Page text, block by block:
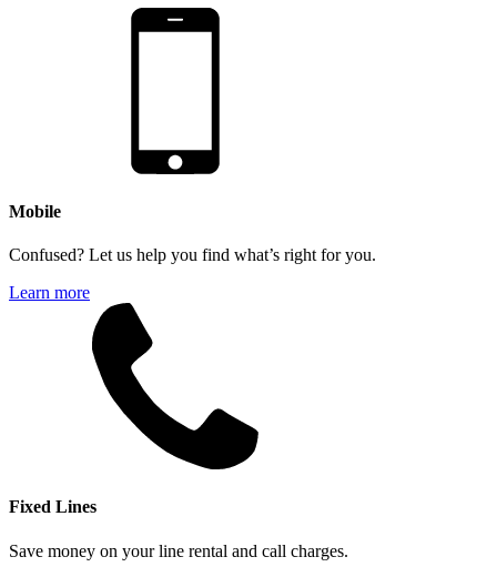
Mobile
Confused? Let us help you find what’s right for you.
Learn more
Fixed Lines
Save money on your line rental and call charges.